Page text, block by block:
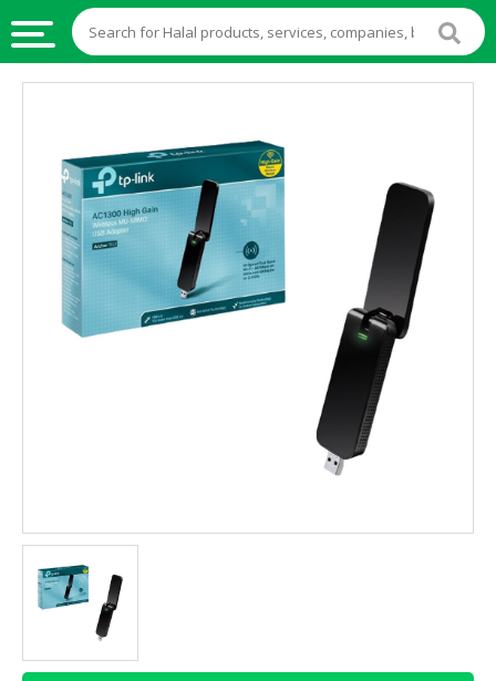
HALAL
INGREDIENTS
HALAL
STOCKS
AGRICULTURE
HALAL
BEAUTY